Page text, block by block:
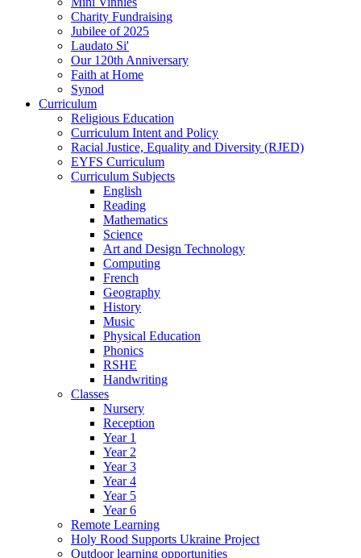
Charity Fundraising
Jubilee of 2025
Laudato Si'
Our 120th Anniversary
Faith at Home
Synod
Curriculum
Religious Education
Curriculum Intent and Policy
Racial Justice, Equality and Diversity (RJED)
EYFS Curriculum
Curriculum Subjects
English
Reading
Mathematics
Science
Art and Design Technology
Computing
French
Geography
History
Music
Physical Education
Phonics
RSHE
Handwriting
Classes
Nursery
Reception
Year 1
Year 2
Year 3
Year 4
Year 5
Year 6
Remote Learning
Holy Rood Supports Ukraine Project
Outdoor learning opportunities